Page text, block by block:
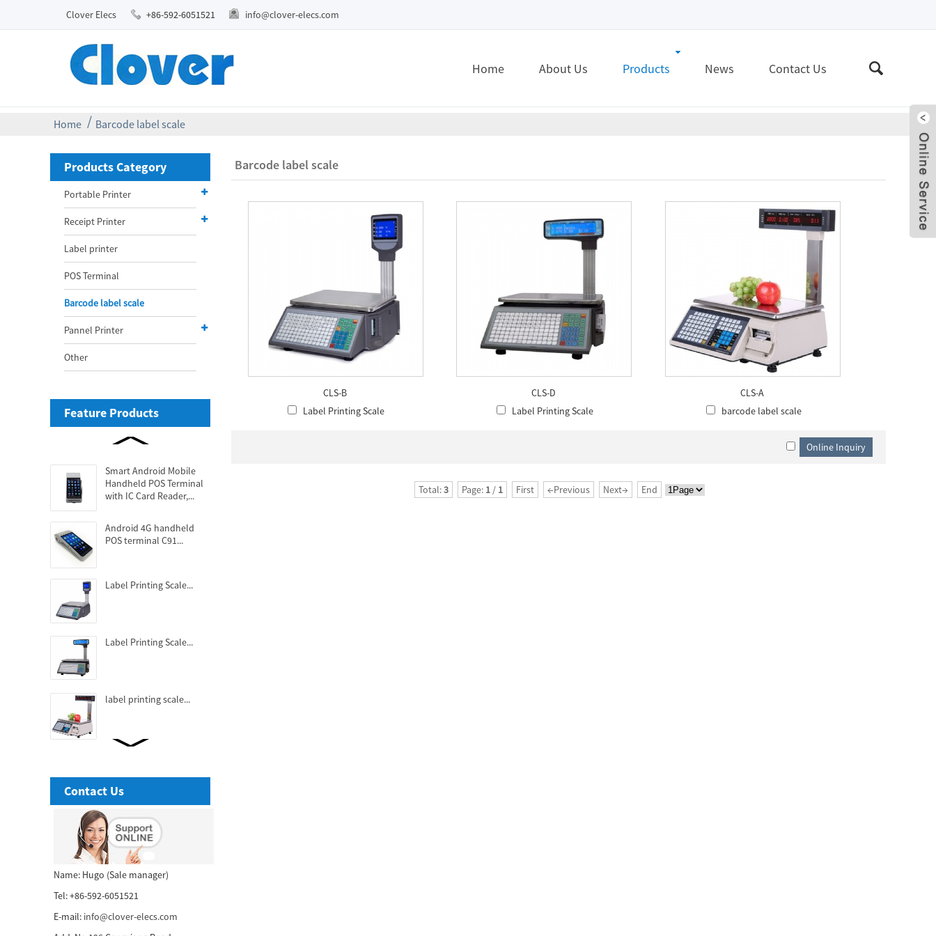
Clover Elecs +86-592-6051521 info@clover-elecs.com
Home About Us Products News Contact Us
Home Barcode label scale
Products Category
Portable Printer
Receipt Printer
Label printer
POS Terminal
Barcode label scale
Pannel Printer
Other
Feature Products
Smart Android Mobile
Handheld POS Terminal
with IC Card Reader,...
Android 4G handheld
POS terminal C91...
Label Printing Scale...
Label Printing Scale...
label printing scale...
3 Inch High-end Cubic
Thermal receipt Printer...
58mm tablet thermal
receipt printer...
Contact Us
Name: Hugo (Sale manager)
Tel: +86-592-6051521
E-mail: info@clover-elecs.com
Barcode label scale
CLS-B
Label Printing Scale
CLS-D
Label Printing Scale
CLS-A
barcode label scale
Total:3 Page: 1/ 1 First ←Previous Next→ End